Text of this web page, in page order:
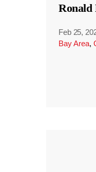
Feb 25,
Bay Area,